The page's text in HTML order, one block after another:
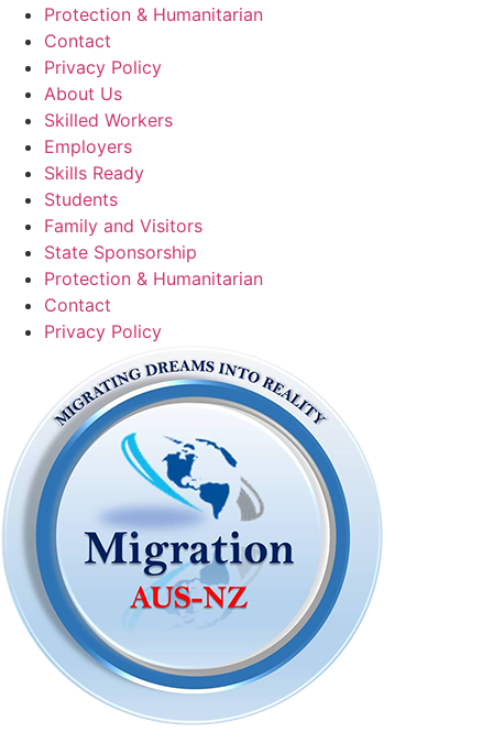
Protection & Humanitarian
Contact
Privacy Policy
About Us
Skilled Workers
Employers
Skills Ready
Students
Family and Visitors
State Sponsorship
Protection & Humanitarian
Contact
Privacy Policy